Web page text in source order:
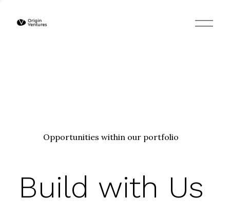
O
p
Build with Us
Opportunities within our portfolio